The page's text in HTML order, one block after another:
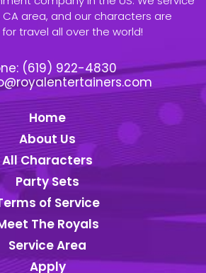
area, and our characters are
travel all over the world!
(619) 922-4830
Home
About Us
All Characters
Party Sets
of Service
The Royals
Service Area
Apply